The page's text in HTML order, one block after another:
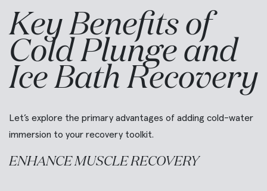
Key Benefits of
Cold Plunge and
Ice Bath Recovery
Let’s explore the primary advantages of adding cold-water
immersion to your recovery toolkit.
ENHANCE MUSCLE RECOVERY